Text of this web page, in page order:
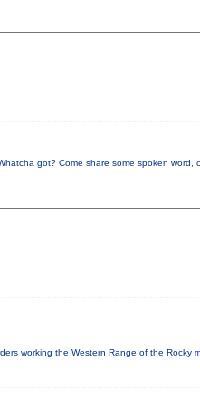
got? Come share some spoken word,
working the Western Range of the Rocky